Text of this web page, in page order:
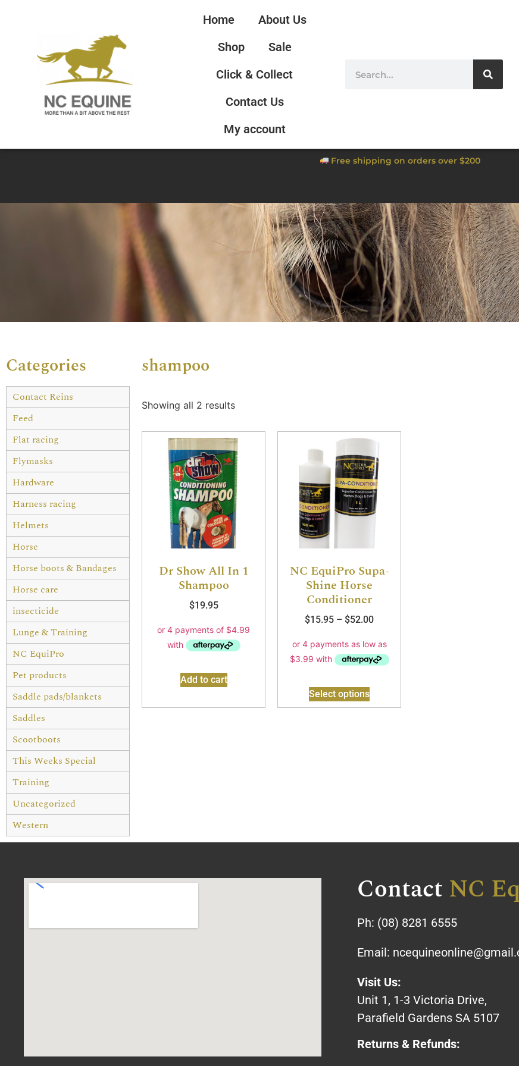
Home
About Us
Shop
Sale
Click & Collect
Contact Us
My account
Free shipping on orders over $200
Categories
Contact Reins
Feed
Flat racing
Flymasks
Hardware
Harness racing
Helmets
Horse
Horse boots & Bandages
Horse care
insecticide
Lunge & Training
NC EquiPro
Pet products
Saddle pads/blankets
Saddles
Scootboots
This Weeks Special
Training
Uncategorized
Western
shampoo
Showing all 2 results
Dr Show All In 1
Shampoo
$19.95
Add to cart
NC EquiPro Supa-
Shine Horse
Conditioner
$15.95 – $52.00
Select options
Contact NC
Ph: (08) 8281 6555
Email:
Visit Us:
Unit 1, 1-3 Victoria Drive,
Parafield Gardens SA 5107
Returns & Refunds: